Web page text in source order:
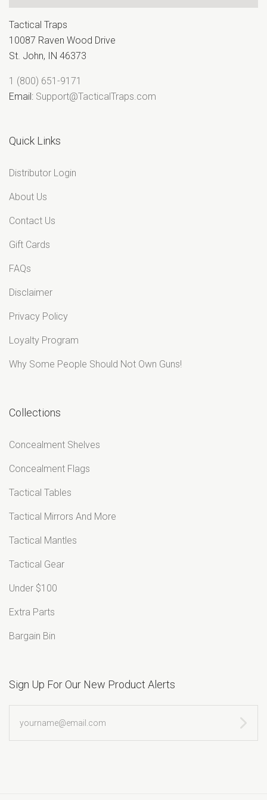
¡
Tactical Traps
10087 Raven Wood Drive
St. John, IN 46373
1 (800) 651-9171
Email: Support@TacticalTraps.com
Quick Links
Distributor Login
About Us
Contact Us
Gift Cards
FAQs
Disclaimer
Privacy Policy
Loyalty Program
Why Some People Should Not Own Guns!
Collections
Concealment Shelves
Concealment Flags
Tactical Tables
Tactical Mirrors And More
Tactical Mantles
Tactical Gear
Under $100
Extra Parts
Bargain Bin
Sign Up For Our New Product Alerts